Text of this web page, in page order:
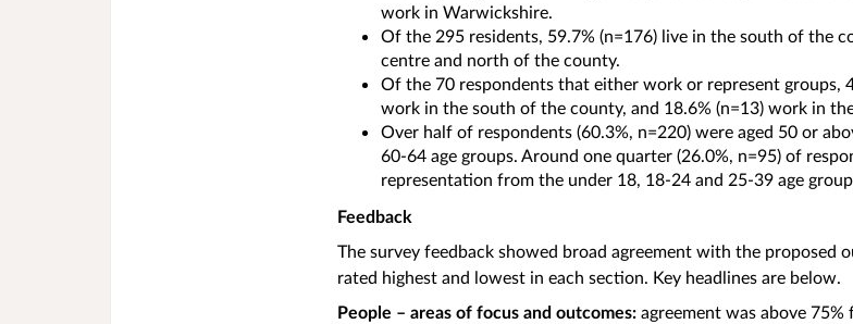
work in Warwickshire.
Of the 295 residents, 59.7% (n=176) live in the south of the
centre and north of the county.
Of the 70 respondents that either work or represent groups,
work in the south of the county, and 18.6% (n=13) work in
Over half of respondents (60.3%, n=220) were aged 50 or
60-64 age groups. Around one quarter (26.0%, n=95) of
representation from the under 18, 18-24 and 25-39 age
Feedback
The survey feedback showed broad agreement with the proposed
rated highest and lowest in each section. Key headlines are below.
People – areas of focus and outcomes: agreement was above